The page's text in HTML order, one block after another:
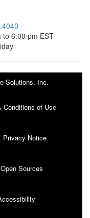
6:00 pm EST
Solutions, Inc.
Conditions of Use
Privacy Notice
Open Sources